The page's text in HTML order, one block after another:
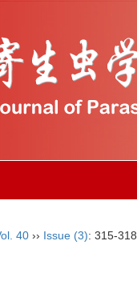
40 ›› Issue (3): 315-